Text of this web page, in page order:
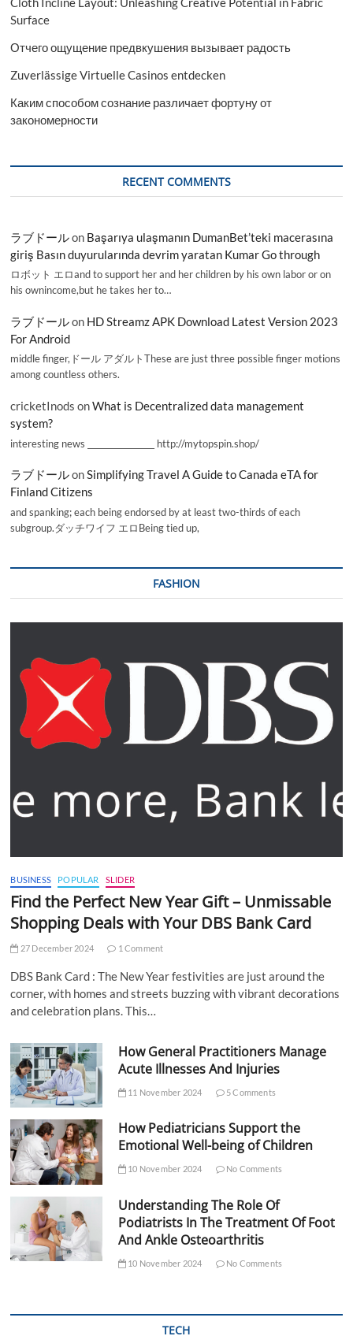
Surface
Отчего ощущение предвкушения вызывает радость
Zuverlässige Virtuelle Casinos entdecken
Каким способом сознание различает фортуну от
закономерности
RECENT COMMENTS
ラブドールon Başarıya ulaşmanın DumanBet’teki macerasına
giriş Basın duyurularında devrim yaratan Kumar Go through
ロボット エロand to support her and her children by his own labor or on
his ownincome,but he takes her to…
ラブドールon HD Streamz APK Download Latest Version 2023
For Android
middle finger,ドール アダルトThese are just three possible finger motions
among countless others.
cricketInods onWhat is Decentralized data management
system?
interesting news _________________ http://mytopspin.shop/
ラブドールonSimplifying Travel A Guide to Canada eTA for
Finland Citizens
and spanking; each being endorsed by at least two-thirds of each
subgroup.ダッチワイフ エロBeing tied up,
FASHION
BUSINESS POPULAR SLIDER
Find the Perfect New Year Gift – Unmissable
Shopping Deals with Your DBS Bank Card
27 December 2024 1 Comment
DBS Bank Card : The New Year festivities are just around the
corner, with homes and streets buzzing with vibrant decorations
and celebration plans. This…
How General Practitioners Manage
Acute Illnesses And Injuries
11 November 2024 5 Comments
How Pediatricians Support the
Emotional Well-being of Children
10 November 2024 No Comments
Understanding The Role Of
Podiatrists In The Treatment Of Foot
And Ankle Osteoarthritis
10 November 2024 No Comments
TECH